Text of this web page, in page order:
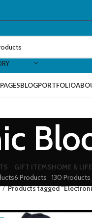
BLOGPORTFOLIO
GIFT ITEMS
6 Products
HOME &
130 Products
Products tagged